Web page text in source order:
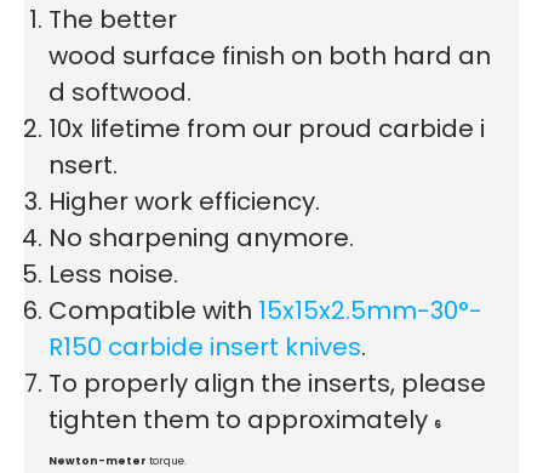
The better
wood surface finish on both hard an
d softwood.
10x lifetime from our proud carbide i
nsert.
Higher work efficiency.
No sharpening anymore.
Less noise.
Compatible with 15x15x2.5mm-30°-
R150 carbide insert knives.
To properly align the inserts, please
tighten them to approximately 6
Newton-meter torque.
First time here?
See why 100,000+ woodworkers made the switch